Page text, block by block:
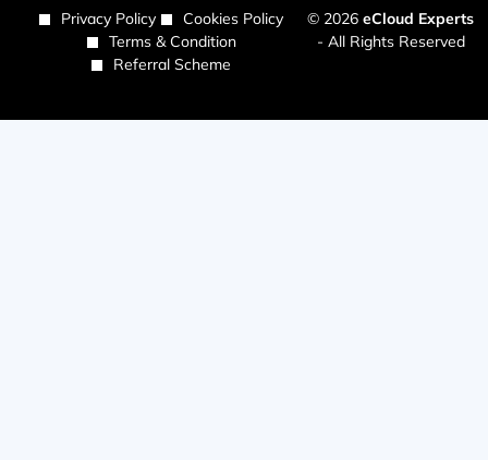
Privacy Policy
Cookies Policy
Terms & Condition
Referral Scheme
© 2026eCloud Experts
- All Rights Reserved